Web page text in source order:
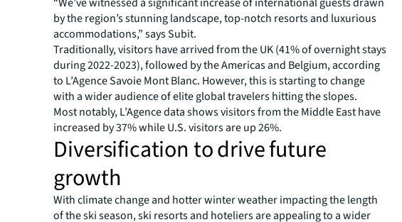
by the region’s stunning landscape, top-notch resorts and luxurious
accommodations,” says Subit.
Traditionally, visitors have arrived from the UK (41% of overnight stays
during 2022-2023), followed by the Americas and Belgium, according
to L’Agence Savoie Mont Blanc. However, this is starting to change
with a wider audience of elite global travelers hitting the slopes.
Most notably, L’Agence data shows visitors from the Middle East have
increased by 37% while U.S. visitors are up 26%.
Diversification to drive future
growth
With climate change and hotter winter weather impacting the length
of the ski season, ski resorts and hoteliers are appealing to a wider